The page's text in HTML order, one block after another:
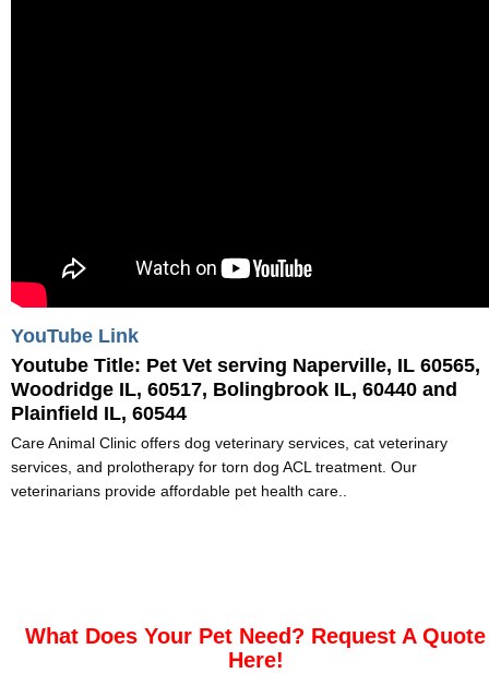
YouTube Link
Youtube Title: Pet Vet serving Naperville, IL 60565,
Woodridge IL, 60517, Bolingbrook IL, 60440 and
Plainfield IL, 60544
Care Animal Clinic offers dog veterinary services, cat veterinary
services, and prolotherapy for torn dog ACL treatment. Our
veterinarians provide affordable pet health care..
What Does Your Pet Need? Request A Quote
Here!